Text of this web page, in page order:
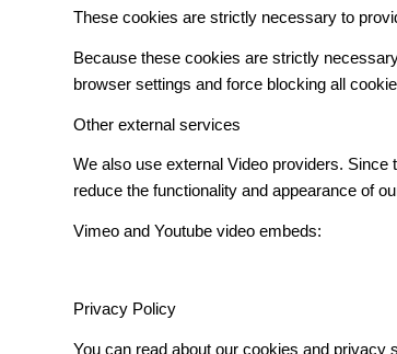
These cookies are strictly necessary to
Because these cookies are strictly
browser settings and force blocking all
Other external services
We also use external Video providers.
reduce the functionality and appearance of
Vimeo and Youtube video embeds:
Privacy Policy
You can read about our cookies and privacy